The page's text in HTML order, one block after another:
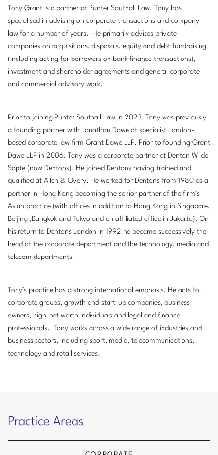
Tony Grant is a partner at Punter Southall Law. Tony has
specialised in advising on corporate transactions and company
law for a number of years. He primarily advises private
companies on acquisitions, disposals, equity and debt fundraising
(including acting for borrowers on bank finance transactions),
investment and shareholder agreements and general corporate
and commercial advisory work.
Prior to joining Punter Southall Law in 2023, Tony was previously
a founding partner with Jonathan Dawe of specialist London-
based corporate law firm Grant Dawe LLP. Prior to founding Grant
Dawe LLP in 2006, Tony was a corporate partner at Denton Wilde
Sapte (now Dentons). He joined Dentons having trained and
qualified at Allen & Overy. He worked for Dentons from 1980 as a
partner in Hong Kong becoming the senior partner of the firm’s
Asian practice (with offices in addition to Hong Kong in Singapore,
Beijing ,Bangkok and Tokyo and an affiliated office in Jakarta). On
his return to Dentons London in 1992 he became successively the
head of the corporate department and the technology, media and
telecom departments.
Tony’s practice has a strong international emphasis. He acts for
corporate groups, growth and start-up companies, business
owners, high-net worth individuals and legal and finance
professionals. Tony works across a wide range of industries and
business sectors, including sport, media, telecommunications,
technology and retail services.
Practice Areas